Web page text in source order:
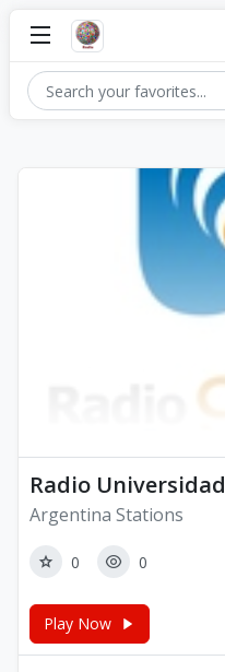
Radio Universidad
Argentina Stations
0 0
Play Now